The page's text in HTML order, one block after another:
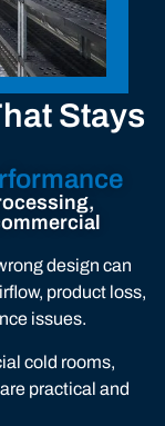
Stays
design can
product loss,
issues.
cold rooms,
practical and